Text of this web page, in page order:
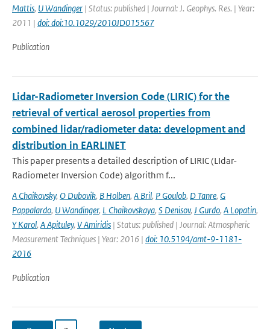
Mattis, U Wandinger | Status: published | Journal: J. Geophys. Res. | Year:
2011 | doi: doi:10.1029/2010JD015567
Publication
Lidar-Radiometer Inversion Code (LIRIC) for the
retrieval of vertical aerosol properties from
combined lidar/radiometer data: development and
distribution in EARLINET
This paper presents a detailed description of LIRIC (LIdar-
Radiometer Inversion Code) algorithm f...
A Chaikovsky, O Dubovik, B Holben, A Bril, P Goulob, D Tanre, G
Pappalardo, U Wandinger, L Chaikovskaya, S Denisov, J Gurdo, A Lopatin,
Y Karol, A Apituley, V Amiridis | Status: published | Journal: Atmospheric
Measurement Techniques | Year: 2016 | doi: 10.5194/amt-9-1181-
2016
Publication